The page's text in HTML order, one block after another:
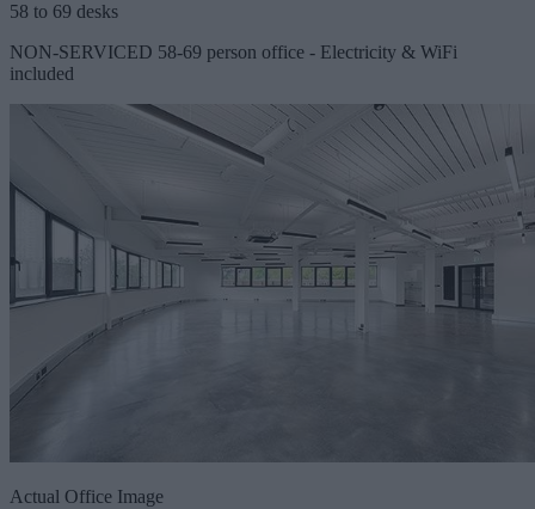
58 to 69 desks
NON-SERVICED 58-69 person office - Electricity & WiFi
included
Actual Office Image